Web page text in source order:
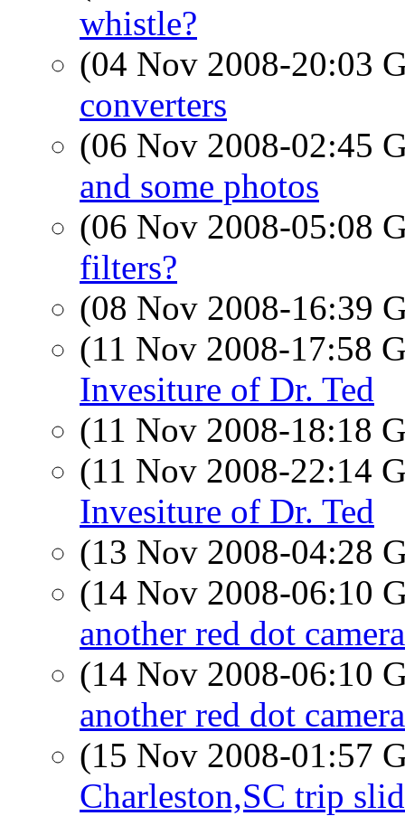
whistle?
(04 Nov 2008-20:03
converters
(06 Nov 2008-02:45
and some photos
(06 Nov 2008-05:08
filters?
(08 Nov 2008-16:39
(11 Nov 2008-17:58
Invesiture of Dr. Ted
(11 Nov 2008-18:18
(11 Nov 2008-22:14
Invesiture of Dr. Ted
(13 Nov 2008-04:28
(14 Nov 2008-06:10
another red dot camera
(14 Nov 2008-06:10
another red dot camera
(15 Nov 2008-01:57
Charleston,SC trip